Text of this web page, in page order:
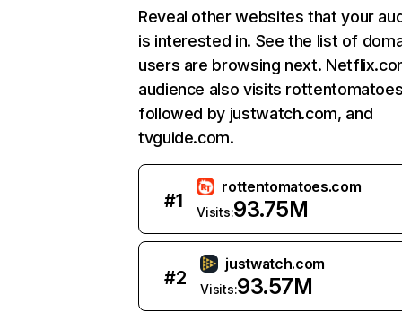
Reveal other websites that your
is interested in. See the list of
users are browsing next.
audience also visits
followed by justwatch.com, and
tvguide.com.
#1
rottentomatoes.com
Visits:93.75M
#2
justwatch.com
Visits:93.57M